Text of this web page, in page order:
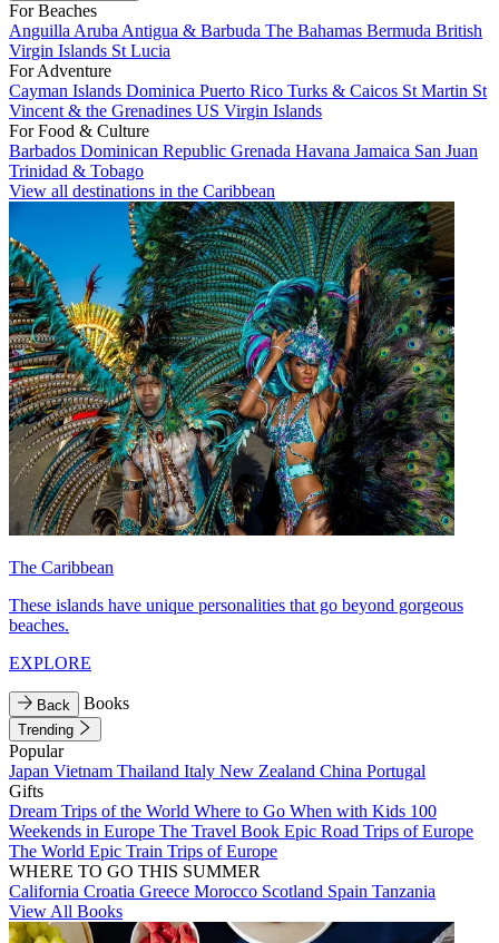
For Beaches
Anguilla Aruba Antigua & Barbuda The Bahamas Bermuda British
Virgin Islands St Lucia
For Adventure
Cayman Islands Dominica Puerto Rico Turks & Caicos St Martin St
Vincent & the Grenadines US Virgin Islands
For Food & Culture
Barbados Dominican Republic Grenada Havana Jamaica San Juan
Trinidad & Tobago
View all destinations in the Caribbean
The Caribbean
These islands have unique personalities that go beyond gorgeous
beaches.
EXPLORE
Back Books
Trending
Popular
Japan Vietnam Thailand Italy New Zealand China Portugal
Gifts
Dream Trips of the World Where to Go When with Kids 100
Weekends in Europe The Travel Book Epic Road Trips of Europe
The World Epic Train Trips of Europe
WHERE TO GO THIS SUMMER
California Croatia Greece Morocco Scotland Spain Tanzania
View All Books